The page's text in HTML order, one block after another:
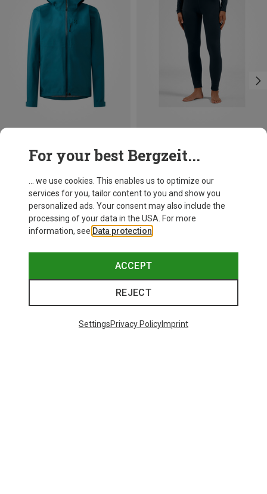
For your best Bergzeit...
... we use cookies. This enables us to optimize our
services for you, tailor content to you and show you
personalized ads. Your consent may also include the
processing of your data in the USA. For more
information, see Data protection
ACCEPT
REJECT
SettingsPrivacy PolicyImprint